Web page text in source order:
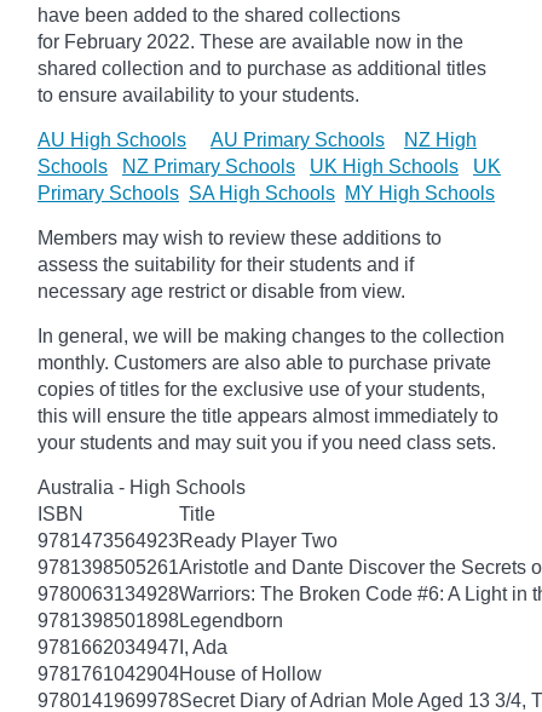
have been added to the shared collections
for February 2022. These are available now in the
shared collection and to purchase as additional titles
to ensure availability to your students.
AU High Schools AU Primary Schools
NZ High
Schools
NZ Primary Schools UK High Schools
UK
Primary Schools SA High Schools MY High Schools
Members may wish to review these additions to
assess the suitability for their students and if
necessary age restrict or disable from view.
In general, we will be making changes to the collection
monthly. Customers are also able to purchase private
copies of titles for the exclusive use of your students,
this will ensure the title appears almost immediately to
your students and may suit you if you need class sets.
Australia - High Schools
ISBN
Title
9781473564923Ready Player Two
9781398505261Aristotle and Dante Discover the Secrets
9780063134928Warriors: The Broken Code #6: A Light in
9781398501898Legendborn
9781662034947 I, Ada
9781761042904House of Hollow
9780141969978Secret Diary of Adrian Mole Aged 13 3/4,